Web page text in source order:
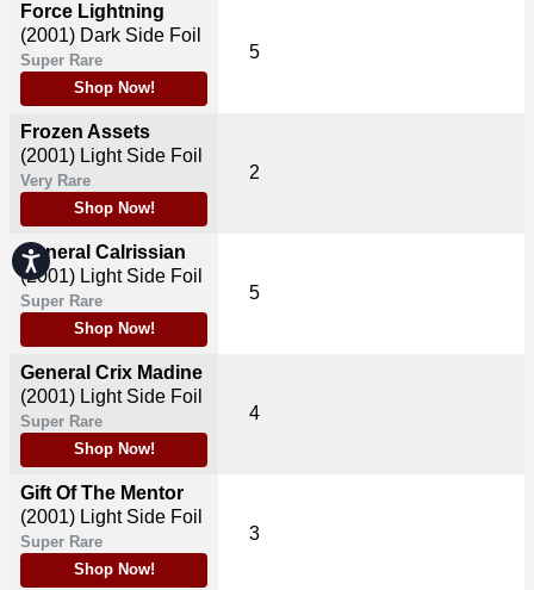
Accessibility
Force Lightning
(2001) Dark Side Foil
Super Rare
Shop Now!
Frozen Assets
(2001) Light Side Foil
Very Rare
Shop Now!
General Calrissian
(2001) Light Side Foil
Super Rare
Shop Now!
General Crix Madine
(2001) Light Side Foil
Super Rare
Shop Now!
Gift Of The Mentor
(2001) Light Side Foil
Super Rare
Shop Now!
5
2
5
4
3